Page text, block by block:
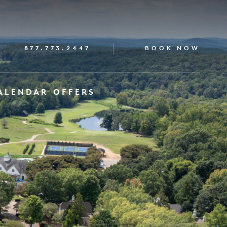
877.773.2447 BOOK NOW
OFFERS